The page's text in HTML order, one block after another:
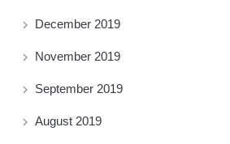
December 2019
November 2019
September 2019
August 2019